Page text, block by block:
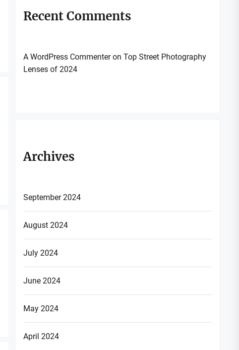
Recent Comments
A WordPress CommenteronTop Street Photography
Lenses of 2024
Archives
September 2024
August 2024
July 2024
June 2024
May 2024
April 2024